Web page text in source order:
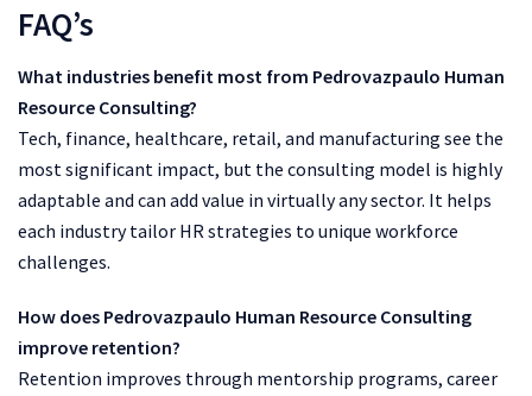
FAQ’s
What industries benefit most from Pedrovazpaulo Human
Resource Consulting?
Tech, finance, healthcare, retail, and manufacturing see the
most significant impact, but the consulting model is highly
adaptable and can add value in virtually any sector. It helps
each industry tailor HR strategies to unique workforce
challenges.
How does Pedrovazpaulo Human Resource Consulting
improve retention?
Retention improves through mentorship programs, career